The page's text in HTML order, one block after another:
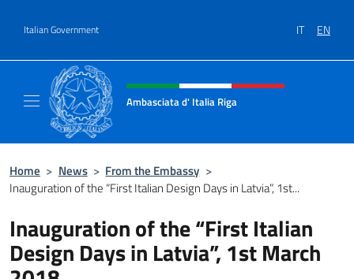
Italian Government IT EN
Header, social and menu of site
Ambasciata d' Italia Riga
Home > News > From the Embassy >
Inauguration of the “First Italian Design Days in Latvia”, 1st...
Inauguration of the “First Italian
Design Days in Latvia”, 1st March